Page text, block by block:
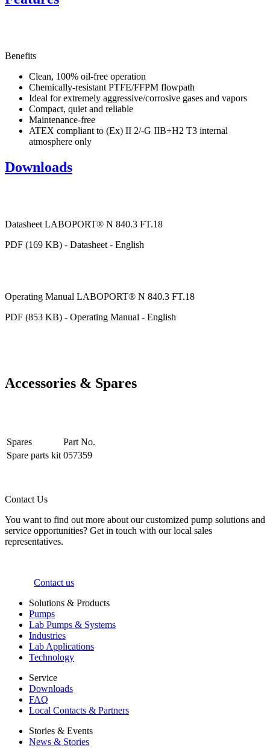
Benefits
Clean, 100% oil-free operation
Chemically-resistant PTFE/FFPM flowpath
Ideal for extremely aggressive/corrosive gases and vapors
Compact, quiet and reliable
Maintenance-free
ATEX compliant to (Ex) II 2/-G IIB+H2 T3 internal
atmosphere only
Downloads
Datasheet LABOPORT® N 840.3 FT.18
PDF (169 KB) - Datasheet - English
Operating Manual LABOPORT® N 840.3 FT.18
PDF (853 KB) - Operating Manual - English
Accessories & Spares
Spares
Part No.
Spare parts kit 057359
Contact Us
You want to find out more about our customized pump solutions and
service opportunities? Get in touch with our local sales
representatives.
Contact us
Solutions & Products
Pumps
Lab Pumps & Systems
Industries
Lab Applications
Technology
Service
Downloads
FAQ
Local Contacts & Partners
Stories & Events
News & Stories